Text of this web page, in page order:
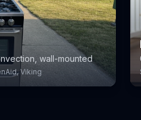
wall-mounted
Viking